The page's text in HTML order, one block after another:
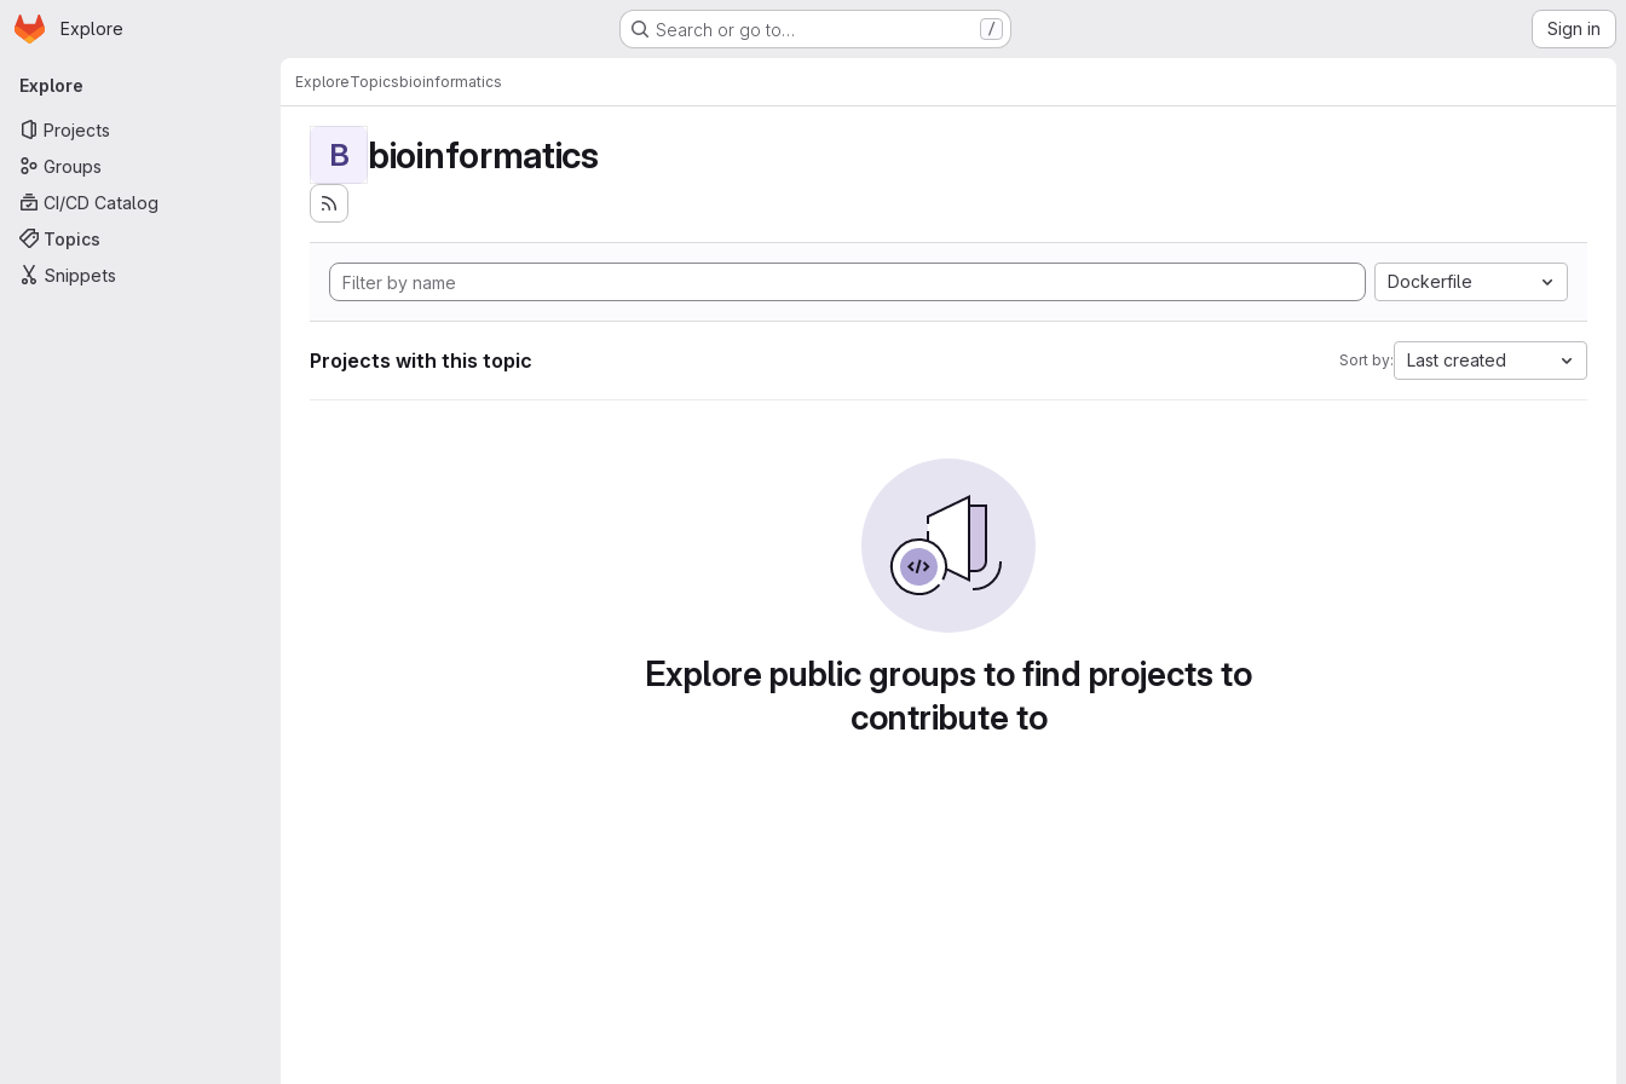
Skip to main content
Homepage
Explore Search or go to… / Sign in
Primary navigation
Explore
Projects
Groups
CI/CD Catalog
Topics
Snippets
ExploreTopicsbioinformatics
B bioinformatics
Dockerfile
Projects with this topic Sort by: Last created
Explore public groups to find projects to
contribute to